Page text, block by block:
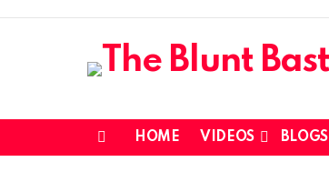
HOME VIDEOS BLOGS